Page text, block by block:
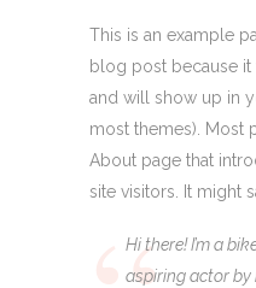
This is an example
blog post because
and will show up in
most themes). Most
About page that
site visitors. It might
Hi there! I’m a
aspiring actor by